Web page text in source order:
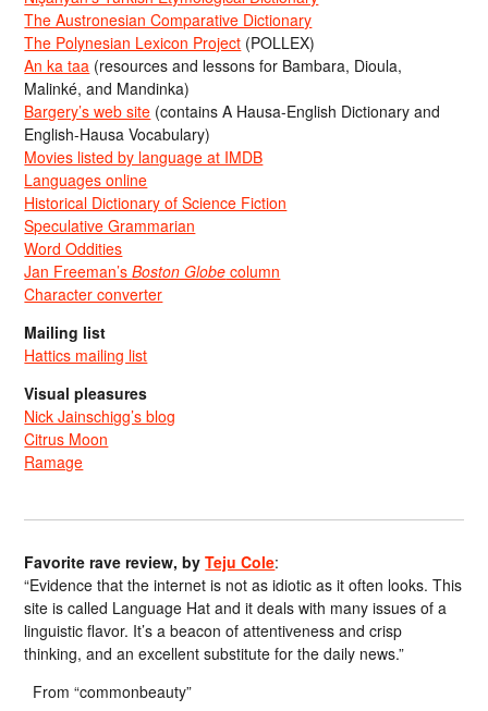
The Austronesian Comparative Dictionary
The Polynesian Lexicon Project (POLLEX)
An ka taa (resources and lessons for Bambara, Dioula,
Malinké, and Mandinka)
Bargery’s web site (contains A Hausa-English Dictionary and
English-Hausa Vocabulary)
Movies listed by language at IMDB
Languages online
Historical Dictionary of Science Fiction
Speculative Grammarian
Word Oddities
Jan Freeman’sBoston Globe column
Character converter
Mailing list
Hattics mailing list
Visual pleasures
Nick Jainschigg’s blog
Citrus Moon
Ramage
Favorite rave review, byTeju Cole:
“Evidence that the internet is not as idiotic as it often looks. This
site is called Language Hat and it deals with many issues of a
linguistic flavor. It’s a beacon of attentiveness and crisp
thinking, and an excellent substitute for the daily news.”
From “commonbeauty”